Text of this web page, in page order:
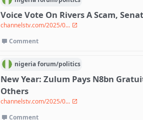
Voice Vote On Rivers A Scam,
channelstv.com/2025/0...
Comment
nigeriaforum/politics
New Year: Zulum Pays N8bn
Others
channelstv.com/2025/0...
Comment